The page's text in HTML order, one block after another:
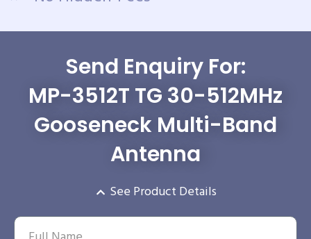
Send Enquiry For:
MP-3512T TG 30-512MHz
Gooseneck Multi-Band
Antenna
See Product Details